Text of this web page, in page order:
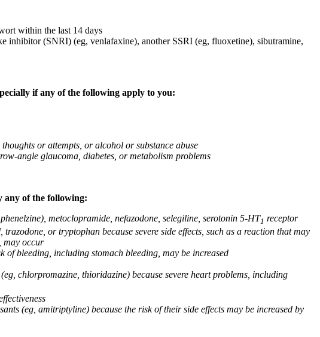
within the last 14 days
inhibitor (SNRI) (eg, venlafaxine), another SSRI (eg, fluoxetine), sibutramine,
if any of the following apply to you:
or attempts, or alcohol or substance abuse
angle glaucoma, diabetes, or metabolism problems
any of the following:
metoclopramide, nefazodone, selegiline, serotonin 5-HT1 receptor
or tryptophan because severe side effects, such as a reaction that may
may occur
bleeding, including stomach bleeding, may be increased
chlorpromazine, thioridazine) because severe heart problems, including
(eg, amitriptyline) because the risk of their side effects may be increased by